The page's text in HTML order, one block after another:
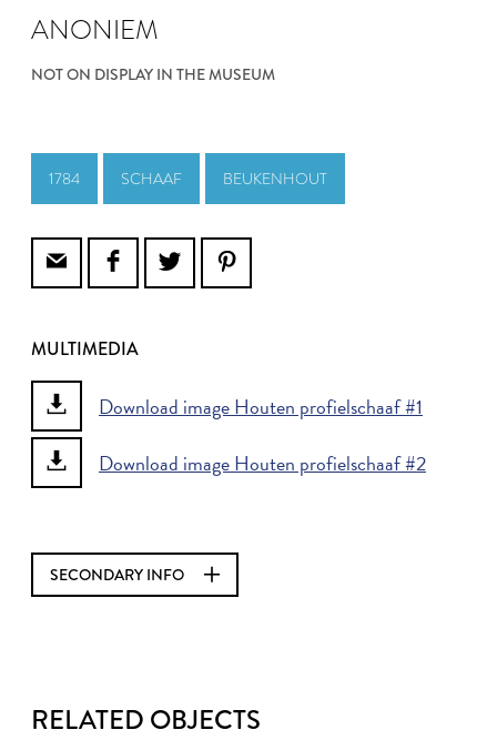
ANONIEM
NOT ON DISPLAY IN THE MUSEUM
1784 SCHAAF BEUKENHOUT
MULTIMEDIA
Download image Houten profielschaaf #1
Download image Houten profielschaaf #2
SECONDARY INFO
RELATED OBJECTS